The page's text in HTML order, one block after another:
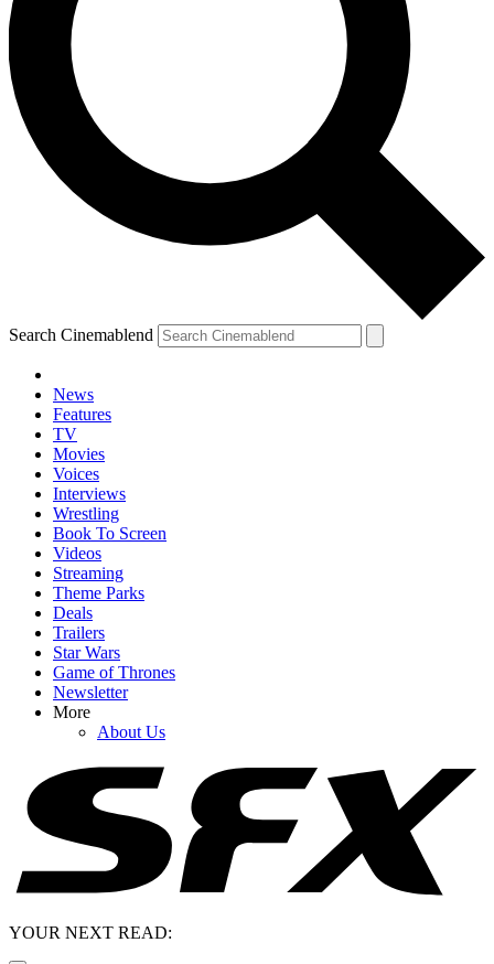
Search Cinemablend
News
Features
TV
Movies
Voices
Interviews
Wrestling
Book To Screen
Videos
Streaming
Theme Parks
Deals
Trailers
Star Wars
Game of Thrones
Newsletter
More
About Us
YOUR NEXT READ: